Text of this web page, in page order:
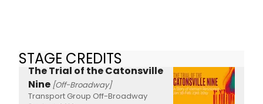
STAGE CREDITS
The Trial of the Catonsville
Nine [Off-Broadway]
Transport Group Off-Broadway